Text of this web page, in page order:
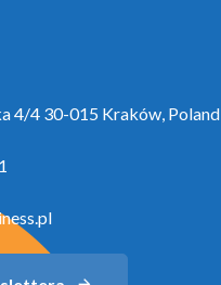
4/4 30-015 Kraków, Poland